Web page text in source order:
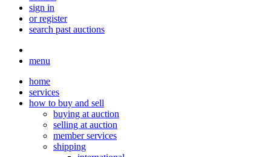
sign in
or register
search past auctions
menu
home
services
how to buy and sell
buying at auction
selling at auction
member services
shipping